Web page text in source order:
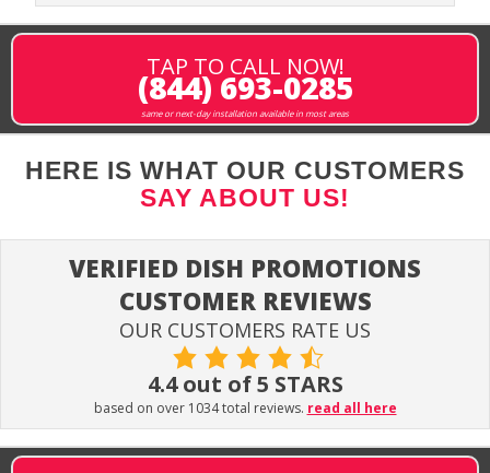
TAP TO CALL NOW!
(844) 693-0285
same or next-day installation available in most areas
HERE IS WHAT OUR CUSTOMERS
SAY ABOUT US!
VERIFIED DISH PROMOTIONS
CUSTOMER REVIEWS
OUR CUSTOMERS RATE US
4.4 out of 5 STARS
based on over 1034 total reviews. read all here